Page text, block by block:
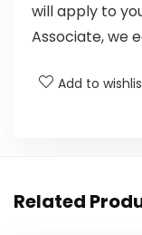
will apply to
Associate, we
Add to
Related